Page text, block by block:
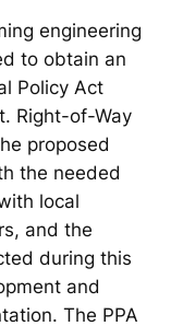
engineering
to obtain an
Policy Act
Right-of-Way
proposed
the needed
local
and the
during this
and
The PPA